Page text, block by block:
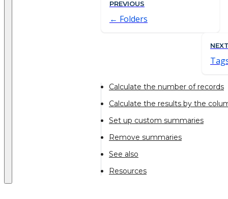
PREVIOUS
Folders
Calculate the number of records
Calculate the results by the
Set up custom summaries
Remove summaries
See also
Resources